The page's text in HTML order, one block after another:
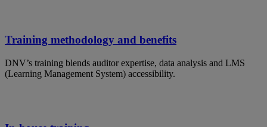
Training methodology and benefits
DNV’s training blends auditor expertise, data analysis and LMS
(Learning Management System) accessibility.